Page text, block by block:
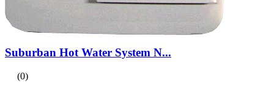
Suburban Hot Water System N...
(0)